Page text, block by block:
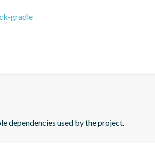
gradle
dependencies used by the project.